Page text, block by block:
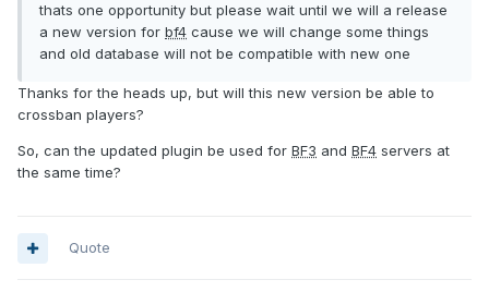
thats one opportunity but please wait until we will a release
a new version for bf4 cause we will change some things
and old database will not be compatible with new one
Thanks for the heads up, but will this new version be able to
crossban players?
So, can the updated plugin be used for BF3 and BF4 servers at
the same time?
Quote